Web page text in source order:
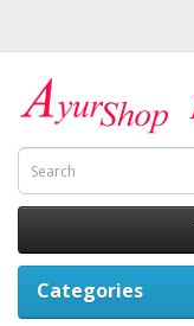
Categories